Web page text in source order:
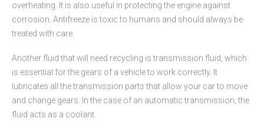
overheating. It is also useful in protecting the engine against
corrosion. Antifreeze is toxic to humans and should always be
treated with care.
Another fluid that will need recycling is transmission fluid, which
is essential for the gears of a vehicle to work correctly. It
lubricates all the transmission parts that allow your car to move
and change gears. In the case of an automatic transmission, the
fluid acts as a coolant.